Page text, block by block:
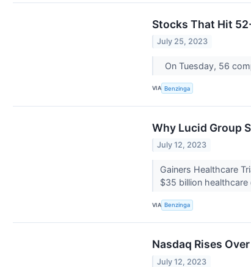
Stocks That Hit
July 25, 2023
On Tuesday, 56
VIA Benzinga
Why Lucid Group
July 12, 2023
Gainers Healthcare
$35 billion healthcare
VIA Benzinga
Nasdaq Rises
July 12, 2023